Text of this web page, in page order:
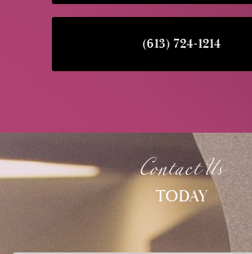
(613) 724-1214
Contact Us
TODAY